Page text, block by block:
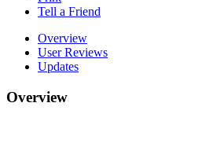
Tell a Friend
Overview
User Reviews
Updates
Overview